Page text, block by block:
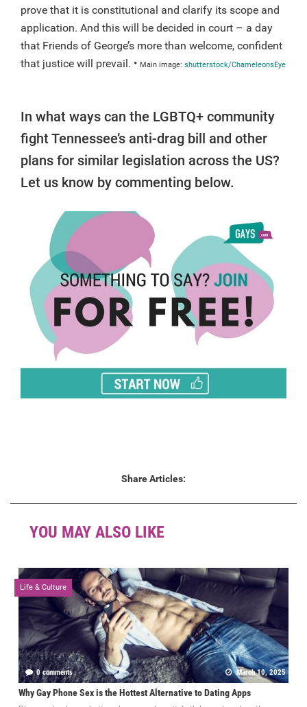
prove that it is constitutional and clarify its scope and
application. And this will be decided in court – a day
that Friends of George’s more than welcome, confident
that justice will prevail. • Main image: shutterstock/ChameleonsEye
In what ways can the LGBTQ+ community
fight Tennessee’s anti-drag bill and other
plans for similar legislation across the US?
Let us know by commenting below.
Share Articles:
YOU MAY ALSO LIKE
Life & Culture
0 comments March 10, 2025
Why Gay Phone Sex is the Hottest Alternative to Dating Apps